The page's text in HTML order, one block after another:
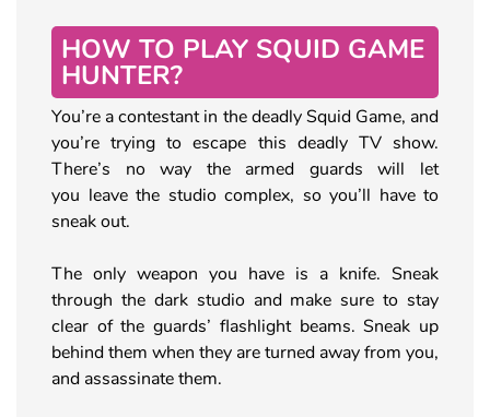
HOW TO PLAY SQUID GAME
HUNTER?
You’re a contestant in the deadly Squid Game, and
you’re trying to escape this deadly TV show.
There’s no way the armed guards will let
you leave the studio complex, so you’ll have to
sneak out.
The only weapon you have is a knife. Sneak
through the dark studio and make sure to stay
clear of the guards’ flashlight beams. Sneak up
behind them when they are turned away from you,
and assassinate them.